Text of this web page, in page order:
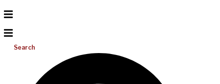
Search